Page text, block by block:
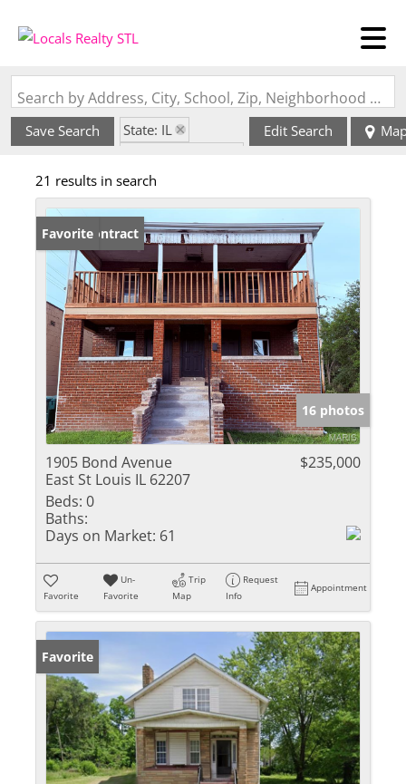
Search by Address, City, School, Zip, Neighborhood or #MLS
Save Search
State: IL
Edit Search
21 results in search
Under Contract
Favorite
16 photos
1905 Bond Avenue
East St Louis IL 62207
$235,000
Beds: 0
Baths:
Days on Market: 61
Favorite
Un-
Favorite
Trip
Map
Request
Info
Appointment
Favorite